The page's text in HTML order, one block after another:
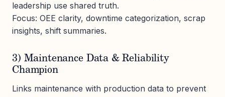
leadership use shared truth.
Focus: OEE clarity, downtime categorization, scrap
insights, shift summaries.
3) Maintenance Data & Reliability
Champion
Links maintenance with production data to prevent